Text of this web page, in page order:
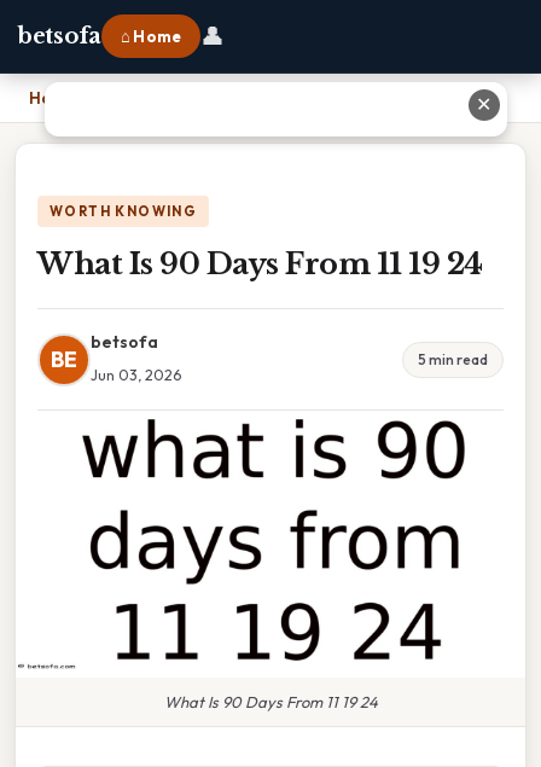
betsofa ⌂ Home 👤
Home
WORTH KNOWING
What Is 90 Days From 11 19 24
BE
betsofa
Jun 03, 2026
5 min read
What Is 90 Days From 11 19 24
✕